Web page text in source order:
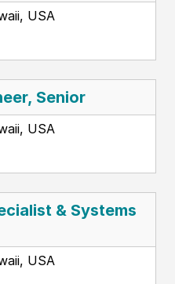
USA
Senior
USA
& Systems
USA